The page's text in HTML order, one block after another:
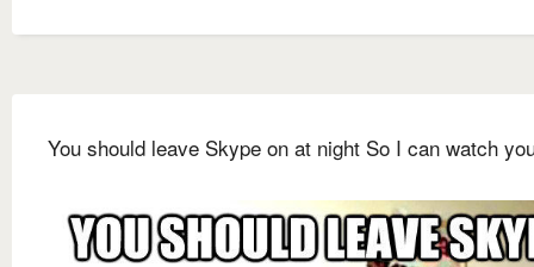
You should leave Skype on at night So I can watch